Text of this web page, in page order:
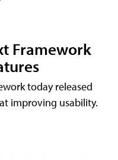
Framework
today released
improving usability.